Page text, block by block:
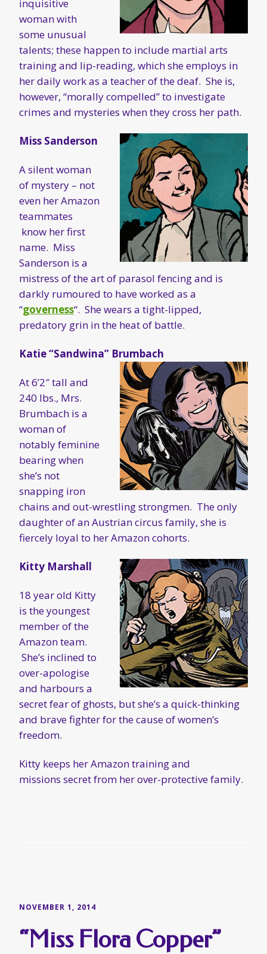
inquisitive
woman with
some unusual
talents; these happen to include martial arts
training and lip-reading, which she employs in
her daily work as a teacher of the deaf. She is,
however, “morally compelled” to investigate
crimes and mysteries when they cross her path.
Miss Sanderson
A silent woman
of mystery – not
even her Amazon
teammates
know her first
name. Miss
Sanderson is a
mistress of the art of parasol fencing and is
darkly rumoured to have worked as a
“governess“. She wears a tight-lipped,
predatory grin in the heat of battle.
Katie “Sandwina” Brumbach
At 6’2″ tall and
240 lbs., Mrs.
Brumbach is a
woman of
notably feminine
bearing when
she’s not
snapping iron
chains and out-wrestling strongmen. The only
daughter of an Austrian circus family, she is
fiercely loyal to her Amazon cohorts.
Kitty Marshall
18 year old Kitty
is the youngest
member of the
Amazon team.
She’s inclined to
over-apologise
and harbours a
secret fear of ghosts, but she’s a quick-thinking
and brave fighter for the cause of women’s
freedom.
Kitty keeps her Amazon training and
missions secret from her over-protective family.
NOVEMBER 1, 2014
“Miss Flora Copper”